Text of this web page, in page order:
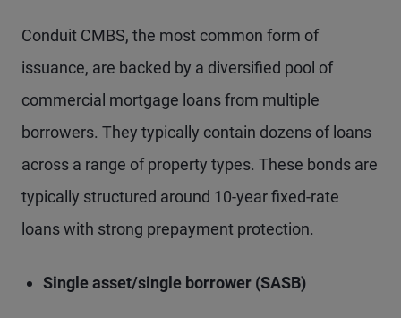
Conduit CMBS, the most common form of
issuance, are backed by a diversified pool of
commercial mortgage loans from multiple
borrowers. They typically contain dozens of loans
across a range of property types. These bonds are
typically structured around 10-year fixed-rate
loans with strong prepayment protection.
Single asset/single borrower (SASB)